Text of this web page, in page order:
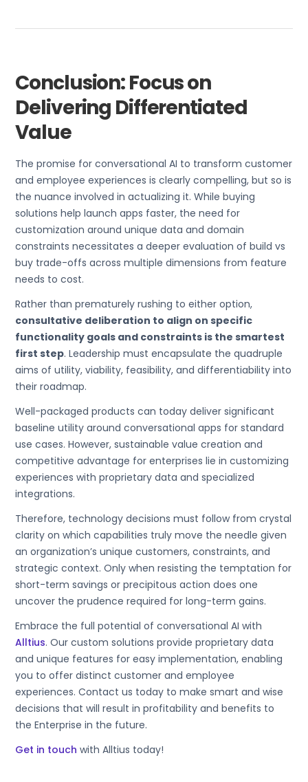
Conclusion: Focus on
Delivering Differentiated
Value
The promise for conversational AI to transform customer
and employee experiences is clearly compelling, but so is
the nuance involved in actualizing it. While buying
solutions help launch apps faster, the need for
customization around unique data and domain
constraints necessitates a deeper evaluation of build vs
buy trade-offs across multiple dimensions from feature
needs to cost.
Rather than prematurely rushing to either option,
consultative deliberation to align on specific
functionality goals and constraints is the smartest
first step. Leadership must encapsulate the quadruple
aims of utility, viability, feasibility, and differentiability into
their roadmap.
Well-packaged products can today deliver significant
baseline utility around conversational apps for standard
use cases. However, sustainable value creation and
competitive advantage for enterprises lie in customizing
experiences with proprietary data and specialized
integrations.
Therefore, technology decisions must follow from crystal
clarity on which capabilities truly move the needle given
an organization’s unique customers, constraints, and
strategic context. Only when resisting the temptation for
short-term savings or precipitous action does one
uncover the prudence required for long-term gains.
Embrace the full potential of conversational AI with
Alltius. Our custom solutions provide proprietary data
and unique features for easy implementation, enabling
you to offer distinct customer and employee
experiences. Contact us today to make smart and wise
decisions that will result in profitability and benefits to
the Enterprise in the future.
Get in touch with Alltius today!